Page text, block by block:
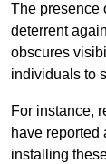
The presence
deterrent
obscures
individuals to
For instance,
have reported
installing